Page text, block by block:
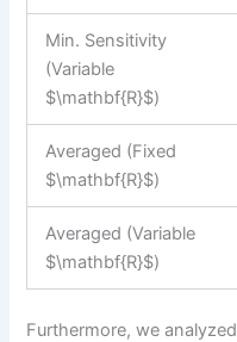
Min. Sensitivity
(Variable
$\mathbf{R}$)
Averaged (Fixed
$\mathbf{R}$)
Averaged (Variable
$\mathbf{R}$)
Furthermore, we